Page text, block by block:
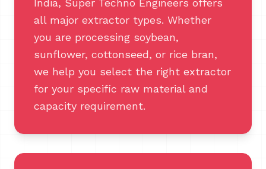
all major extractor types. Whether
you are processing soybean,
sunflower, cottonseed, or rice bran,
we help you select the right extractor
for your specific raw material and
capacity requirement.